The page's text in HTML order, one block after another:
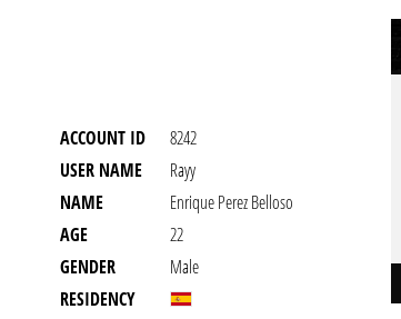
ACCOUNT ID
8242
USER NAME
Rayy
NAME
Enrique Perez Belloso
AGE
22
GENDER
Male
RESIDENCY